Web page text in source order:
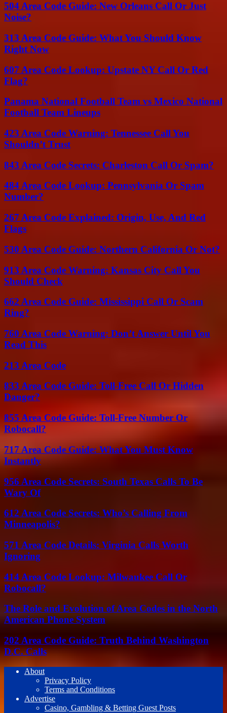
504 Area Code Guide: New Orleans Call Or Just
Noise?
313 Area Code Guide: What You Should Know
Right Now
607 Area Code Lookup: Upstate NY Call Or Red
Flag?
Panama National Football Team vs Mexico National
Football Team Lineups
423 Area Code Warning: Tennessee Call You
Shouldn’t Trust
843 Area Code Secrets: Charleston Call Or Spam?
484 Area Code Lookup: Pennsylvania Or Spam
Number?
267 Area Code Explained: Origin, Use, And Red
Flags
530 Area Code Guide: Northern California Or Not?
913 Area Code Warning: Kansas City Call You
Should Check
662 Area Code Guide: Mississippi Call Or Scam
Ring?
760 Area Code Warning: Don’t Answer Until You
Read This
213 Area Code
833 Area Code Guide: Toll-Free Call Or Hidden
Danger?
855 Area Code Guide: Toll-Free Number Or
Robocall?
717 Area Code Guide: What You Must Know
Instantly
956 Area Code Secrets: South Texas Calls To Be
Wary Of
612 Area Code Secrets: Who’s Calling From
Minneapolis?
571 Area Code Details: Virginia Calls Worth
Ignoring
414 Area Code Lookup: Milwaukee Call Or
Robocall?
The Role and Evolution of Area Codes in the North
American Phone System
202 Area Code Guide: Truth Behind Washington
D.C. Calls
About
Privacy Policy
Terms and Conditions
Advertise
Casino, Gambling & Betting Guest Posts